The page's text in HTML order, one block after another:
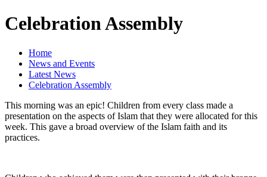
Celebration Assembly
Home
News and Events
Latest News
Celebration Assembly
This morning was an epic! Children from every class made a
presentation on the aspects of Islam that they were allocated for this
week. This gave a broad overview of the Islam faith and its
practices.